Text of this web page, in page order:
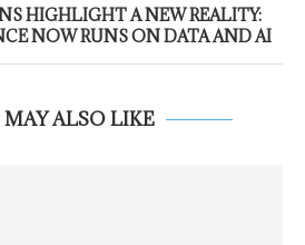
HIGHLIGHT A NEW REALITY:
NOW RUNS ON DATA AND AI
MAY ALSO LIKE